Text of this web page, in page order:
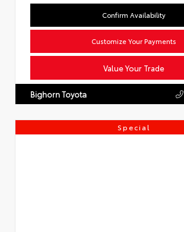
Value Your Trade
Confirm Availability
Customize Your Payments
Bighorn Toyota
Special